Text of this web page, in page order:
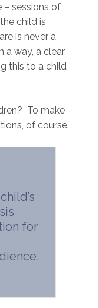
– sessions of
child is
is never a
a way, a clear
this to a child
To make
of course.
for